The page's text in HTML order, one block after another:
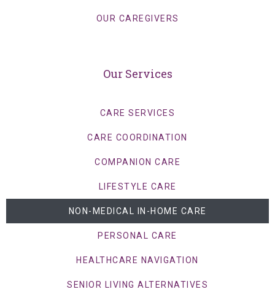
OUR CAREGIVERS
Our Services
CARE SERVICES
CARE COORDINATION
COMPANION CARE
LIFESTYLE CARE
NON-MEDICAL IN-HOME CARE
PERSONAL CARE
HEALTHCARE NAVIGATION
SENIOR LIVING ALTERNATIVES